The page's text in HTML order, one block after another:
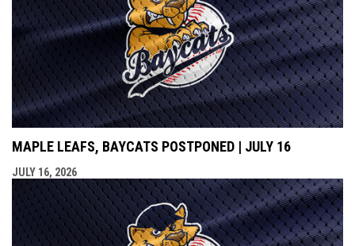
MAPLE LEAFS, BAYCATS POSTPONED | JULY 16
JULY 16, 2026